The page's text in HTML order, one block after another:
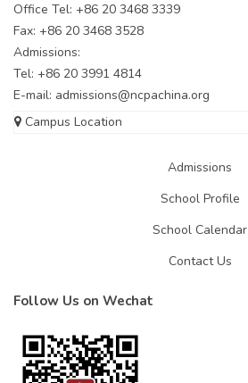
Office Tel: +86 20 3468 3339
Fax: +86 20 3468 3528
Admissions:
Tel: +86 20 3991 4814
E-mail: admissions@ncpachina.org
Campus Location
Admissions
School Profile
School Calendar
Contact Us
Follow Us on Wechat